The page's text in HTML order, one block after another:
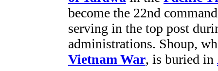
become the 22nd
serving in the top post
administrations. Shoup,
Vietnam War, is buried in